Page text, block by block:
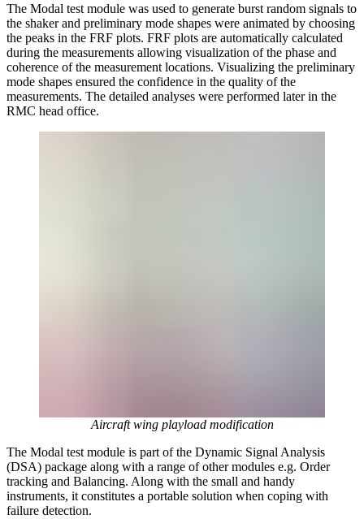
The Modal test module was used to generate burst random signals to
the shaker and preliminary mode shapes were animated by choosing
the peaks in the FRF plots. FRF plots are automatically calculated
during the measurements allowing visualization of the phase and
coherence of the measurement locations. Visualizing the preliminary
mode shapes ensured the confidence in the quality of the
measurements. The detailed analyses were performed later in the
RMC head office.
Aircraft wing playload modification
The Modal test module is part of the Dynamic Signal Analysis
(DSA) package along with a range of other modules e.g. Order
tracking and Balancing. Along with the small and handy
instruments, it constitutes a portable solution when coping with
failure detection.